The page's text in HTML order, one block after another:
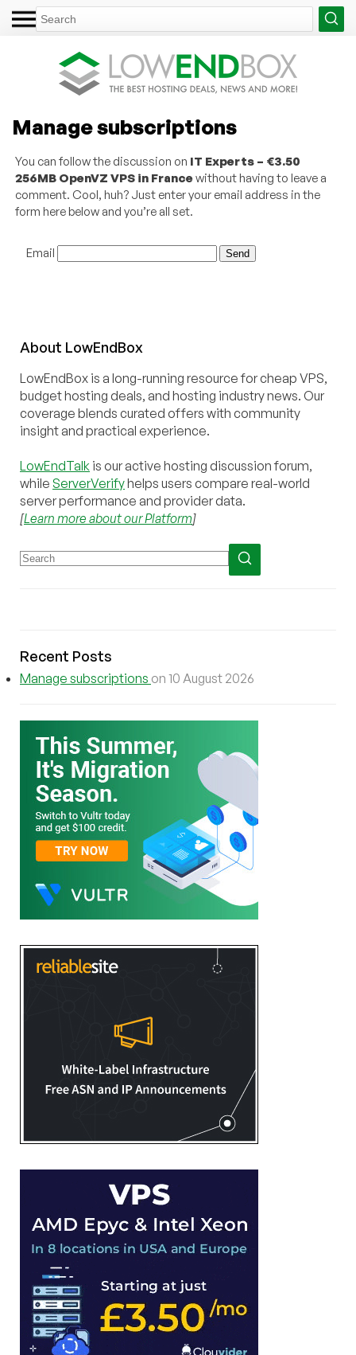
Manage subscriptions
You can follow the discussion on IT Experts – €3.50
256MB OpenVZ VPS in Francewithout having to leave a
comment. Cool, huh? Just enter your email address in the
form here below and you’re all set.
Email
About LowEndBox
LowEndBox is a long-running resource for cheap VPS,
budget hosting deals, and hosting industry news. Our
coverage blends curated offers with community
insight and practical experience.
LowEndTalk is our active hosting discussion forum,
while ServerVerifyhelps users compare real-world
server performance and provider data.
[Learn more about our Platform]
Recent Posts
Manage subscriptions on 10 August 2026